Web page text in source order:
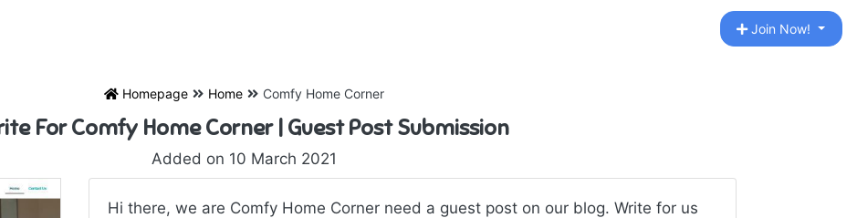
Join Now!
Homepage Home Comfy Home Corner
For Comfy Home Corner | Guest Post Submission
Added on 10 March 2021
Hi there, we are Comfy Home Corner need a guest post on our blog. Write for us